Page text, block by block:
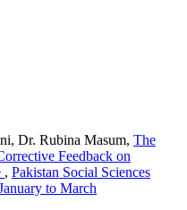
Dr. Rubina Masum, The
Feedback on
, Pakistan Social Sciences
to March